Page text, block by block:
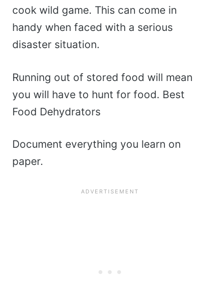
cook wild game. This can come in
handy when faced with a serious
disaster situation.
Running out of stored food will mean
you will have to hunt for food. Best
Food Dehydrators
Document everything you learn on
paper.